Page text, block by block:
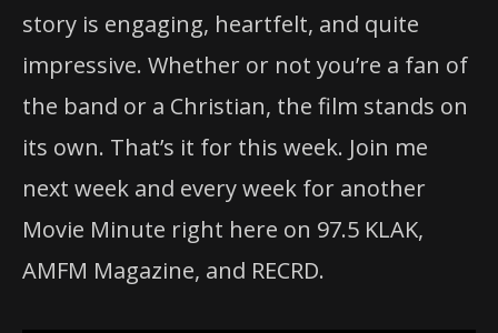
story is engaging, heartfelt, and quite
impressive. Whether or not you’re a fan of
the band or a Christian, the film stands on
its own. That’s it for this week. Join me
next week and every week for another
Movie Minute right here on 97.5 KLAK,
AMFM Magazine, and RECRD.